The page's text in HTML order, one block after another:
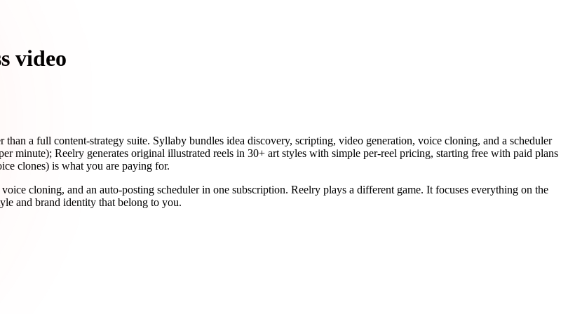
video
a full content-strategy suite. Syllaby bundles idea discovery, scripting, video generation, voice cloning, and a scheduler
minute); Reelry generates original illustrated reels in 30+ art styles with simple per-reel pricing, starting free with paid plans
clones) is what you are paying for.
cloning, and an auto-posting scheduler in one subscription. Reelry plays a different game. It focuses everything on the
and brand identity that belong to you.